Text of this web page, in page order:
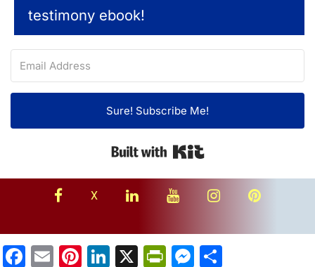
testimony ebook!
Sure! Subscribe Me!
facebook
X linkedinyoutubeinstagramPinterest
Facebook
EmailPinterest
LinkedIn
X PrintFriendly
Messenger